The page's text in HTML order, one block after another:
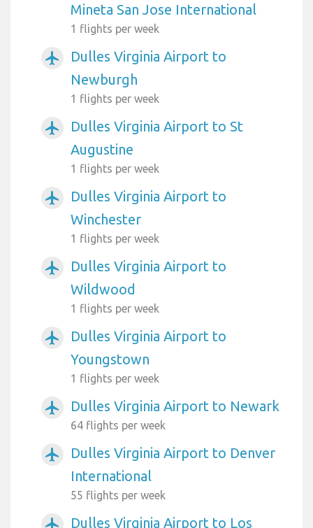
Mineta San Jose International
1 flights per week
airplanemode_active
Dulles Virginia Airport to
Newburgh
1 flights per week
airplanemode_active
Dulles Virginia Airport to St
Augustine
1 flights per week
airplanemode_active
Dulles Virginia Airport to
Winchester
1 flights per week
airplanemode_active
Dulles Virginia Airport to
Wildwood
1 flights per week
airplanemode_active
Dulles Virginia Airport to
Youngstown
1 flights per week
airplanemode_active Dulles Virginia Airport to Newark
64 flights per week
airplanemode_active
Dulles Virginia Airport to Denver
International
55 flights per week
airplanemode_active Dulles Virginia Airport to Los